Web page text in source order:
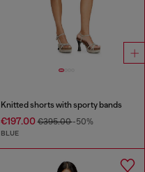
Knitted shorts with sporty bands
€197.00€395.00-50%
BLUE